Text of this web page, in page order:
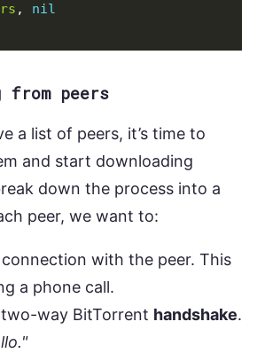
,
nil
from peers
a list of peers, it’s time to
and start downloading
down the process into a
peer, we want to:
with the peer. This
a phone call.
way BitTorrent handshake.